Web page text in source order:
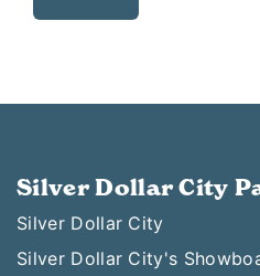
Silver Dollar City
Silver Dollar City
Silver Dollar City's